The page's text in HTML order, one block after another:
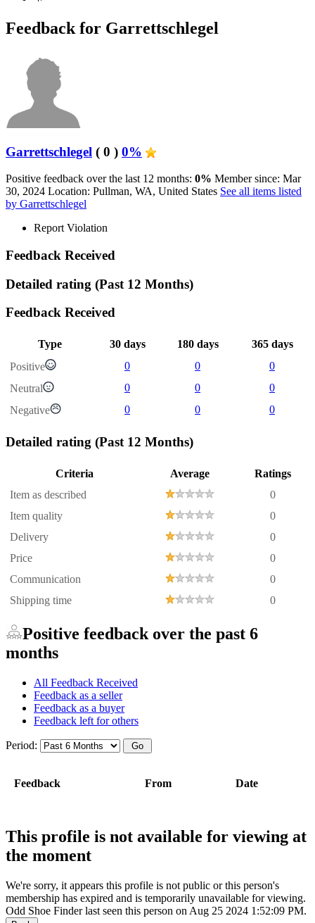
Feedback for Garrettschlegel
Garrettschlegel ( 0 ) 0%
Positive feedback over the last 12 months: 0% Member since: Mar
30, 2024 Location: Pullman, WA, United States See all items listed
by Garrettschlegel
Report Violation
Feedback Received
Detailed rating (Past 12 Months)
Feedback Received
Type 30 days 180 days
365 days
Positive
0 0
0
Neutral
0 0
0
Negative
0 0 0
Detailed rating (Past 12 Months)
Criteria Average
Ratings
Item as described
0
Item quality
0
Delivery
0
Price
0
Communication
0
Shipping time
0
Positive feedback over the past 6
months
All Feedback Received
Feedback as a seller
Feedback as a buyer
Feedback left for others
Period:
Feedback From Date
This profile is not available for viewing at
the moment
We're sorry, it appears this profile is not public or this person's
membership has expired and is temporarily unavailable for viewing.
Odd Shoe Finder last seen this person on Aug 25 2024 1:52:09 PM.